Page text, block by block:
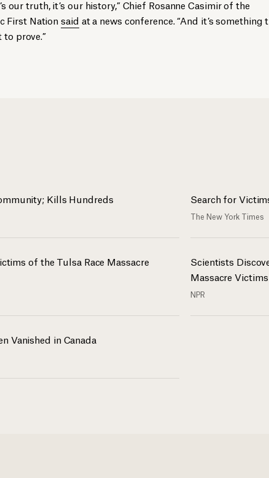
our truth, it’s our history,” Chief Rosanne Casimir of the
First Nationsaid at a news conference. “And it’s something
to prove.”
Kills Hundreds Search for
The New York Times
of the Tulsa Race Massacre
Scientists
Massacre Victims
NPR
Vanished in Canada